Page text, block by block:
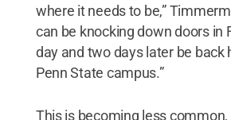
where it needs to be,”
can be knocking down doors in
day and two days later be back
Penn State campus.”
This is becoming less common,